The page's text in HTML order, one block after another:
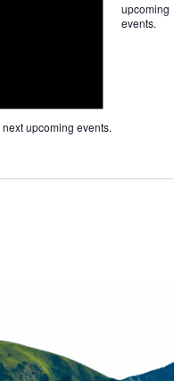
upcoming
events.
next upcoming events.